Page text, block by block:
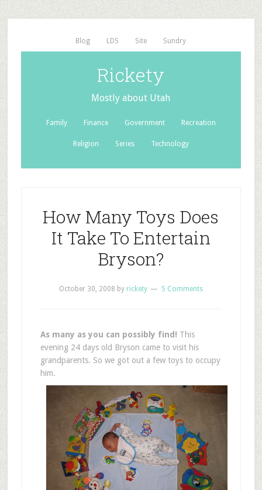
Blog LDS Site Sundry
Rickety
Mostly about Utah
Family Finance Government Recreation
Religion Series Technology
How Many Toys Does
It Take To Entertain
Bryson?
October 30, 2008 by rickety 5 Comments
As many as you can possibly find! This
evening 24 days old Bryson came to visit his
grandparents. So we got out a few toys to occupy
him.